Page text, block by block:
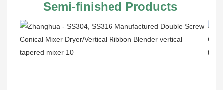
Semi-finished Products